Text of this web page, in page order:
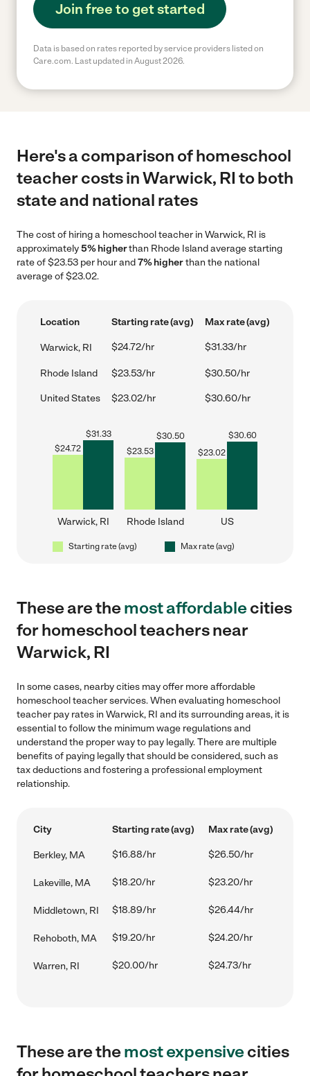
Join free to get started
Data is based on rates reported by service providers listed on
Care.com. Last updated in August 2026.
Here's a comparison of homeschool
teacher costs in Warwick, RI to both
state and national rates
The cost of hiring a homeschool teacher in Warwick, RI is
approximately5% higherthan Rhode Island average starting
rate of $23.53 per hour and7% higherthan the national
average of $23.02.
Location Starting rate (avg) Max rate (avg)
Warwick, RI $24.72/hr $31.33/hr
Rhode Island $23.53/hr $30.50/hr
United States $23.02/hr $30.60/hr
$24.72
$31.33
Warwick, RI
$23.53
$30.50
Rhode Island
$23.02
$30.60
US
Starting rate (avg) Max rate (avg)
These are themost affordablecities
for homeschool teachers near
Warwick, RI
In some cases, nearby cities may offer more affordable
homeschool teacher services. When evaluating homeschool
teacher pay rates in Warwick, RI and its surrounding areas, it is
essential to follow the minimum wage regulations and
understand the proper way to pay legally. There are multiple
benefits of paying legally that should be considered, such as
tax deductions and fostering a professional employment
relationship.
City Starting rate (avg) Max rate (avg)
Berkley, MA $16.88/hr $26.50/hr
Lakeville, MA $18.20/hr $23.20/hr
Middletown, RI $18.89/hr $26.44/hr
Rehoboth, MA $19.20/hr $24.20/hr
Warren, RI $20.00/hr $24.73/hr
These are themost expensivecities